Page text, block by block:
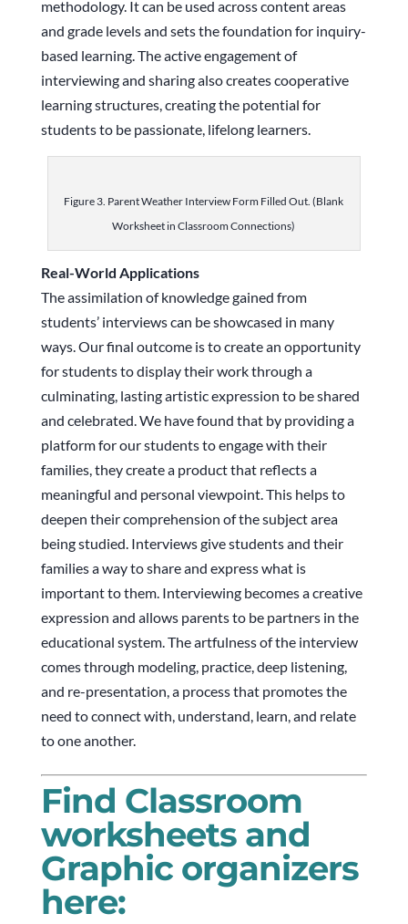
methodology. It can be used across content areas
and grade levels and sets the foundation for inquiry-
based learning. The active engagement of
interviewing and sharing also creates cooperative
learning structures, creating the potential for
students to be passionate, lifelong learners.
Figure 3. Parent Weather Interview Form Filled Out. (Blank
Worksheet in Classroom Connections)
Real-World Applications
The assimilation of knowledge gained from
students’ interviews can be showcased in many
ways. Our final outcome is to create an opportunity
for students to display their work through a
culminating, lasting artistic expression to be shared
and celebrated. We have found that by providing a
platform for our students to engage with their
families, they create a product that reflects a
meaningful and personal viewpoint. This helps to
deepen their comprehension of the subject area
being studied. Interviews give students and their
families a way to share and express what is
important to them. Interviewing becomes a creative
expression and allows parents to be partners in the
educational system. The artfulness of the interview
comes through modeling, practice, deep listening,
and re-presentation, a process that promotes the
need to connect with, understand, learn, and relate
to one another.
Find Classroom
worksheets and
Graphic organizers
here: